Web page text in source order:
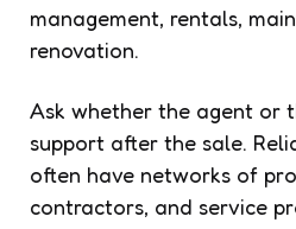
management, rentals,
renovation.
Ask whether the agent or
support after the sale.
often have networks of
contractors, and service